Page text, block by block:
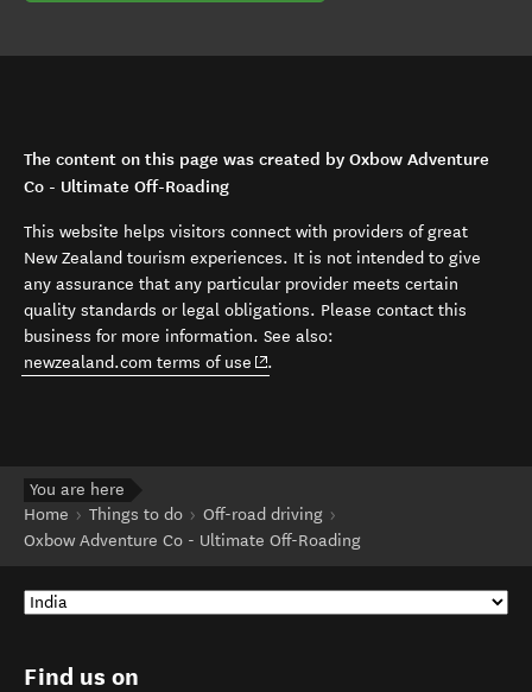
The content on this page was created by Oxbow Adventure
Co - Ultimate Off-Roading
This website helps visitors connect with providers of great
New Zealand tourism experiences. It is not intended to give
any assurance that any particular provider meets certain
quality standards or legal obligations. Please contact this
business for more information. See also:
newzealand.com terms of use (opens in new window)
.
You are here
Home
Things to do
Off-road driving
Oxbow Adventure Co - Ultimate Off-Roading
Find us on